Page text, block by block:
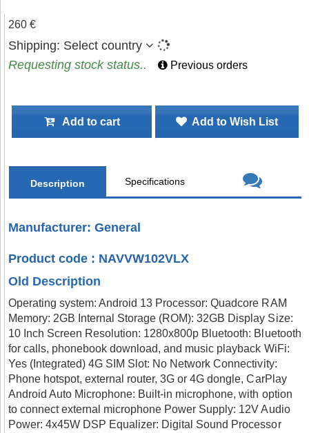
260 €
Shipping: Select country
Requesting stock status..
Previous orders
Add to cart Add to Wish List
Description Specifications
Manufacturer: General
Product code : NAVVW102VLX
Old Description
Operating system: Android 13 Processor: Quadcore RAM
Memory: 2GB Internal Storage (ROM): 32GB Display Size:
10 Inch Screen Resolution: 1280x800p Bluetooth: Bluetooth
for calls, phonebook download, and music playback WiFi:
Yes (Integrated) 4G SIM Slot: No Network Connectivity:
Phone hotspot, external router, 3G or 4G dongle, CarPlay
Android Auto Microphone: Built-in microphone, with option
to connect external microphone Power Supply: 12V Audio
Power: 4x45W DSP Equalizer: Digital Sound Processor